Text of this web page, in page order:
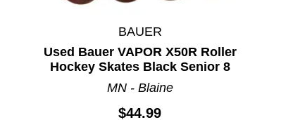
BAUER
Used Bauer VAPOR X50R Roller
Hockey Skates Black Senior 8
MN - Blaine
$44.99